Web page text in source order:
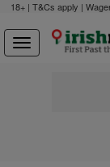
18+ | T&Cs apply |